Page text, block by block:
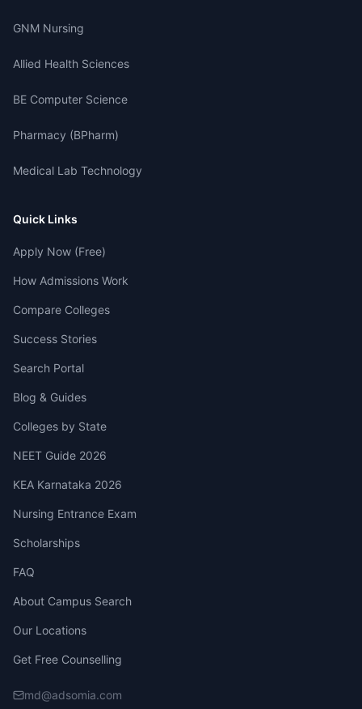
GNM Nursing
Allied Health Sciences
BE Computer Science
Pharmacy (BPharm)
Medical Lab Technology
Quick Links
Apply Now (Free)
How Admissions Work
Compare Colleges
Success Stories
Search Portal
Blog & Guides
Colleges by State
NEET Guide 2026
KEA Karnataka 2026
Nursing Entrance Exam
Scholarships
FAQ
About Campus Search
Our Locations
Get Free Counselling
md@adsomia.com